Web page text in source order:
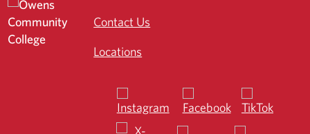
Contact Us
Locations